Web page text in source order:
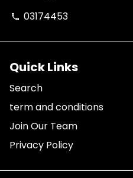
phone 03174453
Quick Links
Search
term and conditions
Join Our Team
Privacy Policy